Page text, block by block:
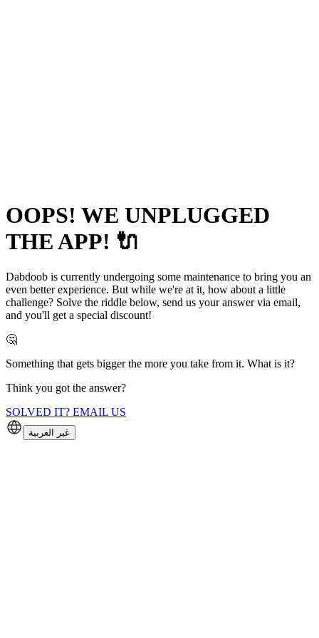
OOPS! WE UNPLUGGED
THE APP! 🔌
Dabdoob is currently undergoing some maintenance to bring you an
even better experience. But while we're at it, how about a little
challenge? Solve the riddle below, send us your answer via email,
and you'll get a special discount!
🤔
Something that gets bigger the more you take from it. What is it?
Think you got the answer?
SOLVED IT? EMAIL US
غير العربية